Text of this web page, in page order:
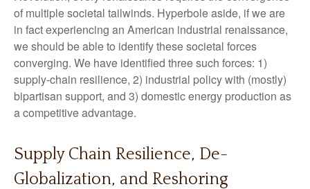
of multiple societal tailwinds. Hyperbole aside, if we are
in fact experiencing an American industrial renaissance,
we should be able to identify these societal forces
converging. We have identified three such forces: 1)
supply-chain resilience, 2) industrial policy with (mostly)
bipartisan support, and 3) domestic energy production as
a competitive advantage.
Supply Chain Resilience, De-
Globalization, and Reshoring